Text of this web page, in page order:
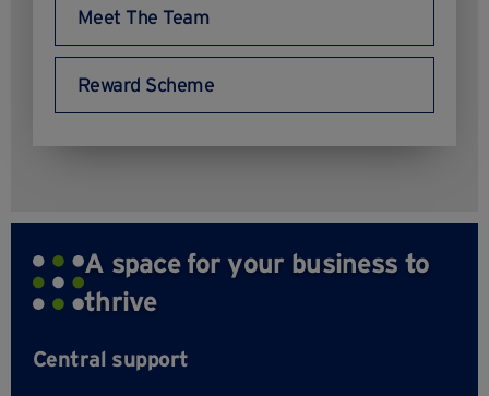
Meet The Team
Reward Scheme
A space for your business to
thrive
Central support